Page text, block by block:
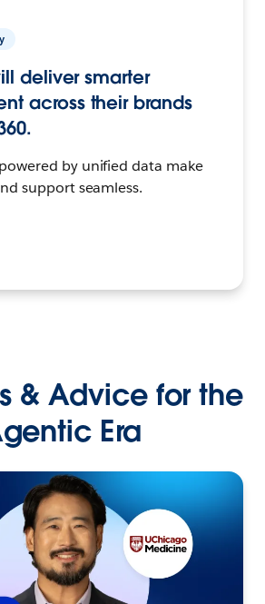
deliver smarter
across their brands
by unified data make
support seamless.
& Advice for the
Era